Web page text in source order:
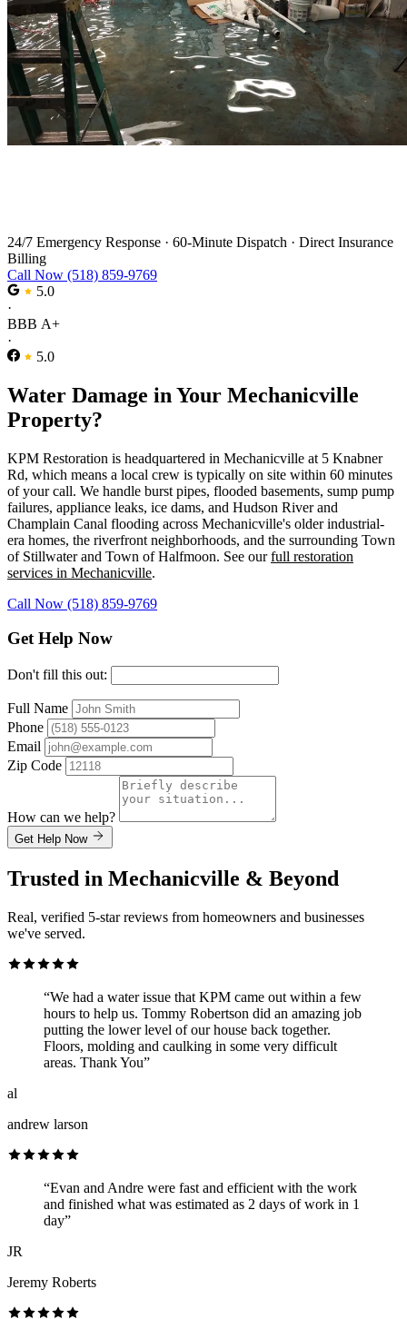
24/7 Emergency Response · 60-Minute Dispatch · Direct Insurance
Billing
Call Now (518) 859-9769
5.0
·
BBB A+
·
5.0
Water Damage in Your Mechanicville
Property?
KPM Restoration is headquartered in Mechanicville at 5 Knabner
Rd, which means a local crew is typically on site within 60 minutes
of your call. We handle burst pipes, flooded basements, sump pump
failures, appliance leaks, ice dams, and Hudson River and
Champlain Canal flooding across Mechanicville's older industrial-
era homes, the riverfront neighborhoods, and the surrounding Town
of Stillwater and Town of Halfmoon. See ourfull restoration
services in Mechanicville.
Call Now (518) 859-9769
Get Help Now
Don't fill this out:
Full Name
Phone
Email
Zip Code
How can we help?
Get Help Now
Trusted in Mechanicville & Beyond
Real, verified 5-star reviews from homeowners and businesses
we've served.
“We had a water issue that KPM came out within a few
hours to help us. Tommy Robertson did an amazing job
putting the lower level of our house back together.
Floors, molding and caulking in some very difficult
areas. Thank You”
al
andrew larson
“Evan and Andre were fast and efficient with the work
and finished what was estimated as 2 days of work in 1
day”
JR
Jeremy Roberts